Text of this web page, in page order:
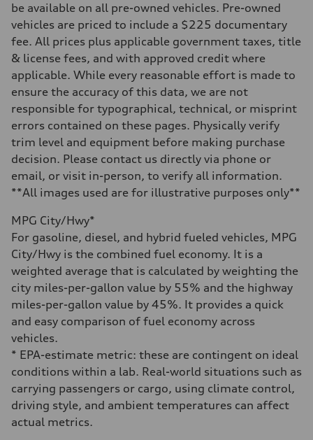
Steering
electromechanical progressive steering with speed-sensitive power
Unladen weight
—
Gross weight limit
—
Volumes
—
Fuel tank (approx.)
Performance data
Top speed
Acceleration 0-100 km/h
4.3 seconds
Fuel consumption
Premium Unleaded
Fuel consumption - city
20 mpg mpg
Fuel consumption - highway
29 mpg mpg
Fuel consumption - combined
23 mpg mpg
be available on all pre-owned vehicles. Pre-owned
vehicles are priced to include a $225 documentary
fee. All prices plus applicable government taxes, title
& license fees, and with approved credit where
applicable. While every reasonable effort is made to
ensure the accuracy of this data, we are not
responsible for typographical, technical, or misprint
errors contained on these pages. Physically verify
trim level and equipment before making purchase
decision. Please contact us directly via phone or
email, or visit in-person, to verify all information.
**All images used are for illustrative purposes only**
MPG City/Hwy*
For gasoline, diesel, and hybrid fueled vehicles, MPG
City/Hwy is the combined fuel economy. It is a
weighted average that is calculated by weighting the
city miles-per-gallon value by 55% and the highway
miles-per-gallon value by 45%. It provides a quick
and easy comparison of fuel economy across
vehicles.
* EPA-estimate metric: these are contingent on ideal
conditions within a lab. Real-world situations such as
carrying passengers or cargo, using climate control,
driving style, and ambient temperatures can affect
actual metrics.